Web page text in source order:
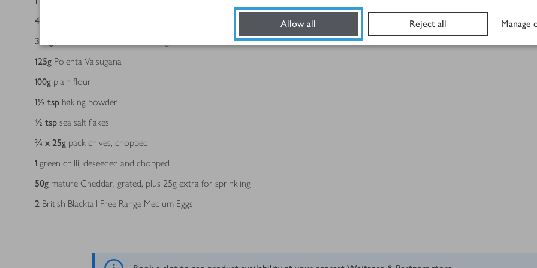
Allow all Reject all Manage
4
350
125g Polenta Valsugana
100g plain flour
1½ tsp baking powder
½ tsp sea salt flakes
¾ x 25g pack chives, chopped
1 green chilli, deseeded and chopped
50g mature Cheddar, grated, plus 25g extra for sprinkling
2 British Blacktail Free Range Medium Eggs